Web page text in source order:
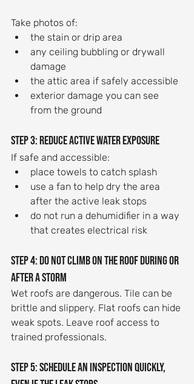
Take photos of:
the stain or drip area
any ceiling bubbling or drywall
damage
the attic area if safely accessible
exterior damage you can see
from the ground
Step 3: Reduce active water exposure
If safe and accessible:
place towels to catch splash
use a fan to help dry the area
after the active leak stops
do not run a dehumidifier in a way
that creates electrical risk
Step 4: Do not climb on the roof during or
after a storm
Wet roofs are dangerous. Tile can be
brittle and slippery. Flat roofs can hide
weak spots. Leave roof access to
trained professionals.
Step 5: Schedule an inspection quickly,